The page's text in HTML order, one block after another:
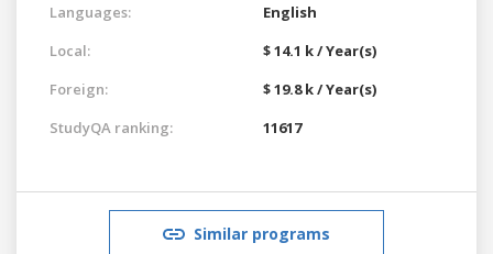
Languages:
English
Local:
$ 14.1 k / Year(s)
Foreign:
$ 19.8 k / Year(s)
StudyQA ranking:
11617
Similar programs